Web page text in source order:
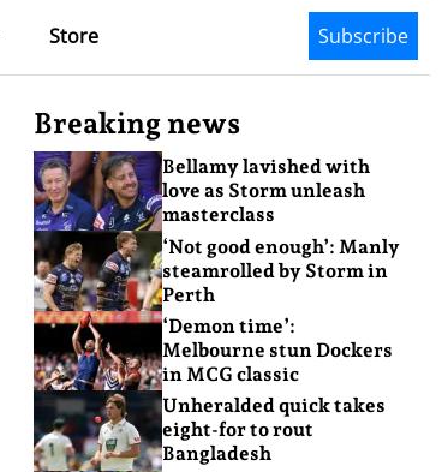
Store Subscribe
Breaking news
Bellamy lavished with
love as Storm unleash
masterclass
‘Not good enough’: Manly
steamrolled by Storm in
Perth
‘Demon time’:
Melbourne stun Dockers
in MCG classic
Unheralded quick takes
eight-for to rout
Bangladesh